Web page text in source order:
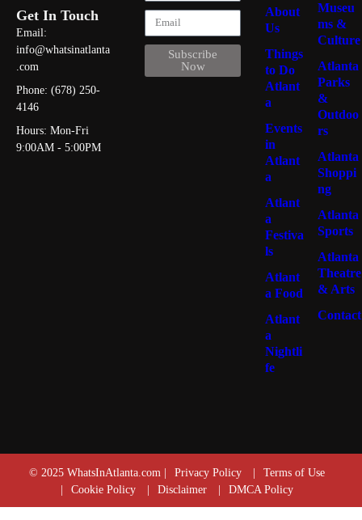
Get In Touch
Email:
info@whatsinatlanta
.com
Phone: (678) 250-
4146
Hours: Mon-Fri
9:00AM - 5:00PM
Subscribe
Now
About
Us
Things
to Do
Atlant
a
Events
in
Atlant
a
Atlant
a
Festiva
ls
Atlant
a Food
Atlant
a
Nightli
fe
Museu
ms &
Culture
Atlanta
Parks
&
Outdoo
rs
Atlanta
Shoppi
ng
Atlanta
Sports
Atlanta
Theatre
& Arts
Contact
© 2025 WhatsInAtlanta.com | Privacy Policy
Terms of Use
Cookie Policy Disclaimer DMCA Policy